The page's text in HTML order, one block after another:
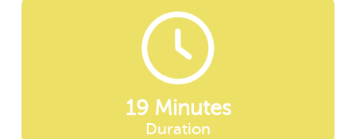
19 Minutes
Duration